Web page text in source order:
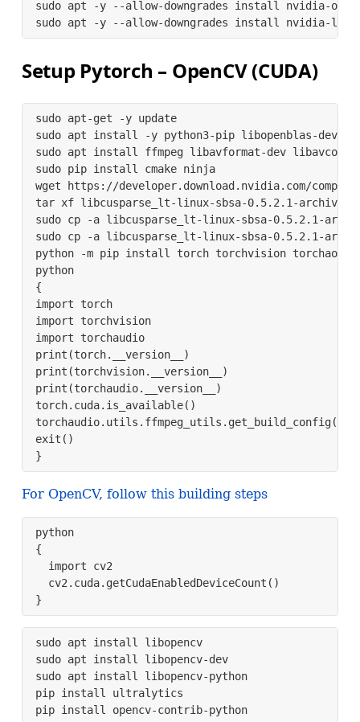
sudo apt -y --allow-downgrades install nvidia-
sudo apt -y --allow-downgrades install nvidia-l4t-
Setup Pytorch – OpenCV (CUDA)
sudo apt-get -y update
sudo apt install -y python3-pip libopenblas-dev
sudo apt install ffmpeg libavformat-dev
sudo pip install cmake ninja
wget https://developer.download.nvidia.com/
tar xf libcusparse_lt-linux-sbsa-0.5.2.1-
sudo cp -a libcusparse_lt-linux-sbsa-0.5.2.1-
sudo cp -a libcusparse_lt-linux-sbsa-0.5.2.1-
python -m pip install torch torchvision torchao
python
{
import torch
import torchvision
import torchaudio
print(torch.__version__)
print(torchvision.__version__)
print(torchaudio.__version__)
torch.cuda.is_available()
torchaudio.utils.ffmpeg_utils.get_build_config()
exit()
}
For OpenCV, follow this building steps
python
{
  import cv2
  cv2.cuda.getCudaEnabledDeviceCount()
}
sudo apt install libopencv
sudo apt install libopencv-dev
sudo apt install libopencv-python
pip install ultralytics
pip install opencv-contrib-python